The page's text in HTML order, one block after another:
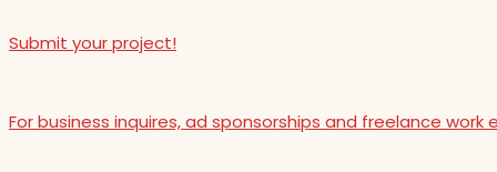
Submit your project!
For business inquires, ad sponsorships and freelance